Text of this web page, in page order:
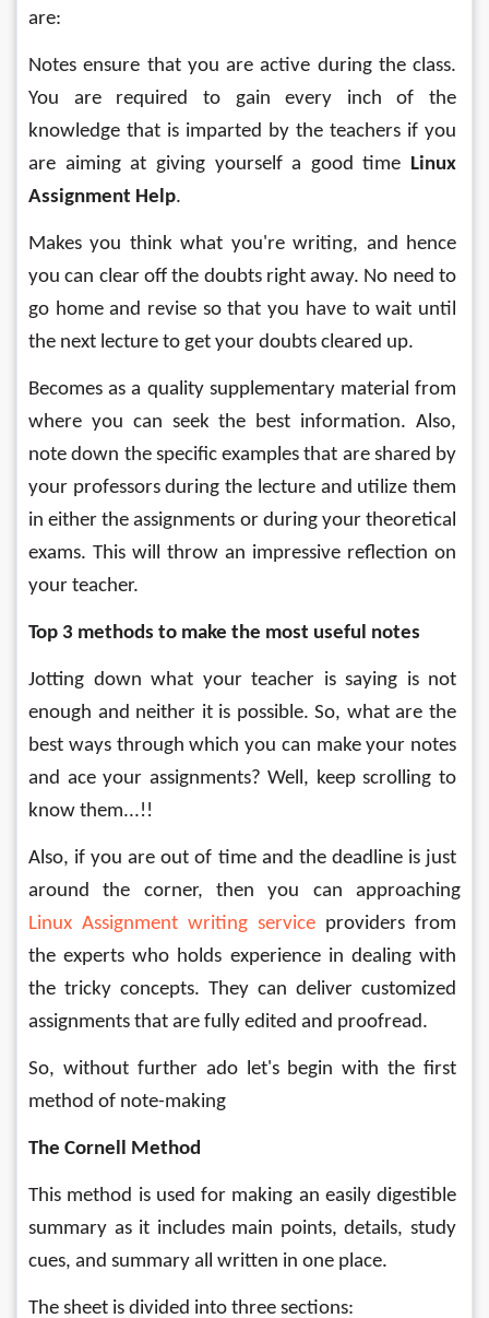
are:
Notes ensure that you are active during the class.
You are required to gain every inch of the
knowledge that is imparted by the teachers if you
are aiming at giving yourself a good time Linux
Assignment Help.
Makes you think what you're writing, and hence
you can clear off the doubts right away. No need to
go home and revise so that you have to wait until
the next lecture to get your doubts cleared up.
Becomes as a quality supplementary material from
where you can seek the best information. Also,
note down the specific examples that are shared by
your professors during the lecture and utilize them
in either the assignments or during your theoretical
exams. This will throw an impressive reflection on
your teacher.
Top 3 methods to make the most useful notes
Jotting down what your teacher is saying is not
enough and neither it is possible. So, what are the
best ways through which you can make your notes
and ace your assignments? Well, keep scrolling to
know them...!!
Also, if you are out of time and the deadline is just
around the corner, then you can approaching
Linux Assignment writing service providers from
the experts who holds experience in dealing with
the tricky concepts. They can deliver customized
assignments that are fully edited and proofread.
So, without further ado let's begin with the first
method of note-making
The Cornell Method
This method is used for making an easily digestible
summary as it includes main points, details, study
cues, and summary all written in one place.
The sheet is divided into three sections: